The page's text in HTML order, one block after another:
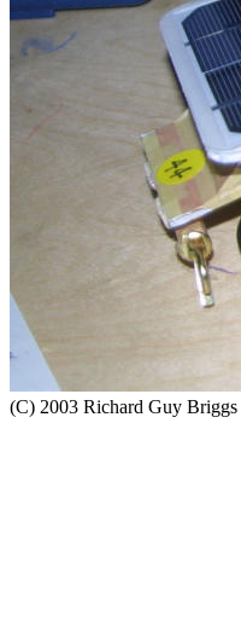
(C) 2003 Richard Guy Briggs